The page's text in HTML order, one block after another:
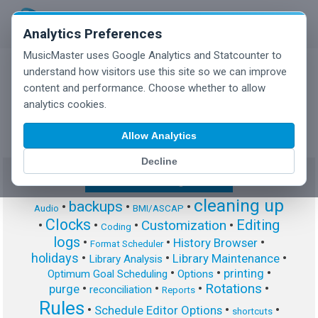
Analytics Preferences
MusicMaster uses Google Analytics and Statcounter to
understand how visitors use this site so we can improve
content and performance. Choose whether to allow
analytics cookies.
Allow Analytics
Decline
MusicMaster Blog
Audio • backups • BMI/ASCAP • cleaning up
• Clocks • Coding • Customization • Editing
logs • Format Scheduler• History Browser •
holidays • Library Analysis • Library Maintenance •
Optimum Goal Scheduling • Options • printing •
purge • reconciliation • Reports • Rotations •
Rules • Schedule Editor Options• shortcuts•